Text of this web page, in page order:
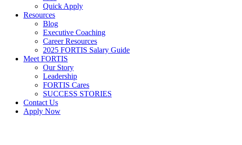
Quick Apply
Resources
Blog
Executive Coaching
Career Resources
2025 FORTIS Salary Guide
Meet FORTIS
Our Story
Leadership
FORTIS Cares
SUCCESS STORIES
Contact Us
Apply Now